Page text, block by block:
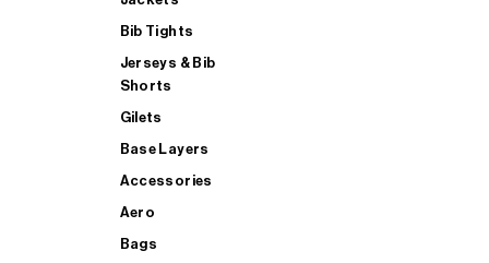
Bib Tights
Jerseys & Bib
Shorts
Gilets
Base Layers
Accessories
Aero
Bags
SHOP ALL MENS TRIATHLON